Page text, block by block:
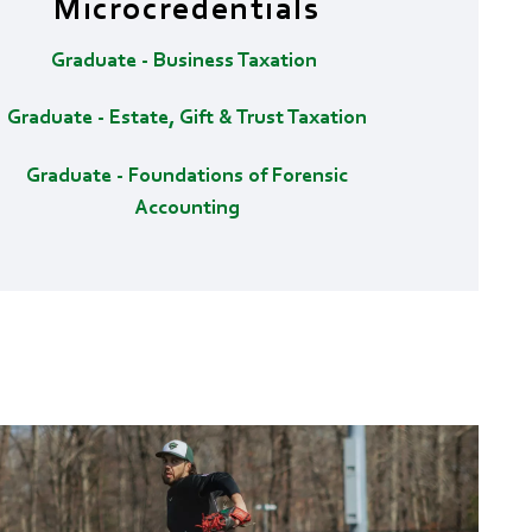
Microcredentials
Graduate - Business Taxation
Graduate - Estate, Gift & Trust Taxation
Graduate - Foundations of Forensic
Accounting